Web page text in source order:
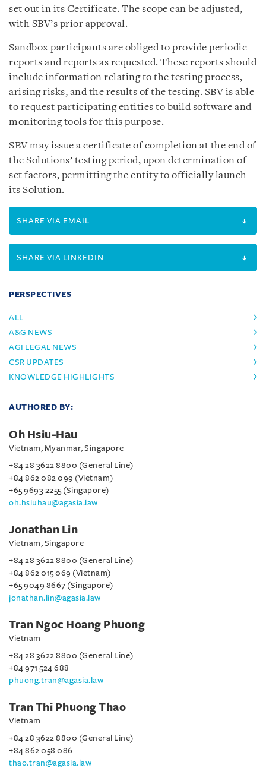
set out in its Certificate. The scope can be adjusted,
with SBV’s prior approval.
Sandbox participants are obliged to provide periodic
reports and reports as requested. These reports should
include information relating to the testing process,
arising risks, and the results of the testing. SBV is able
to request participating entities to build software and
monitoring tools for this purpose.
SBV may issue a certificate of completion at the end of
the Solutions’ testing period, upon determination of
set factors, permitting the entity to officially launch
its Solution.
SHARE VIA EMAIL
SHARE VIA LINKEDIN
PERSPECTIVES
ALL
A&G NEWS
AGI LEGAL NEWS
CSR UPDATES
KNOWLEDGE HIGHLIGHTS
AUTHORED BY:
Oh Hsiu-Hau
Vietnam, Myanmar, Singapore
+84 28 3622 8800 (General Line)
+84 862 082 099 (Vietnam)
+65 9693 2255 (Singapore)
oh.hsiuhau@agasia.law
Jonathan Lin
Vietnam, Singapore
+84 28 3622 8800 (General Line)
+84 862 015 069 (Vietnam)
+65 9049 8667 (Singapore)
jonathan.lin@agasia.law
Tran Ngoc Hoang Phuong
Vietnam
+84 28 3622 8800 (General Line)
+84 971 524 688
phuong.tran@agasia.law
Tran Thi Phuong Thao
Vietnam
+84 28 3622 8800 (General Line)
+84 862 058 086
thao.tran@agasia.law